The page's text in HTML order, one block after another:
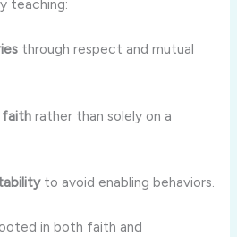
teaching:
through respect and mutual
faith rather than solely on a
to avoid enabling behaviors.
in both faith and